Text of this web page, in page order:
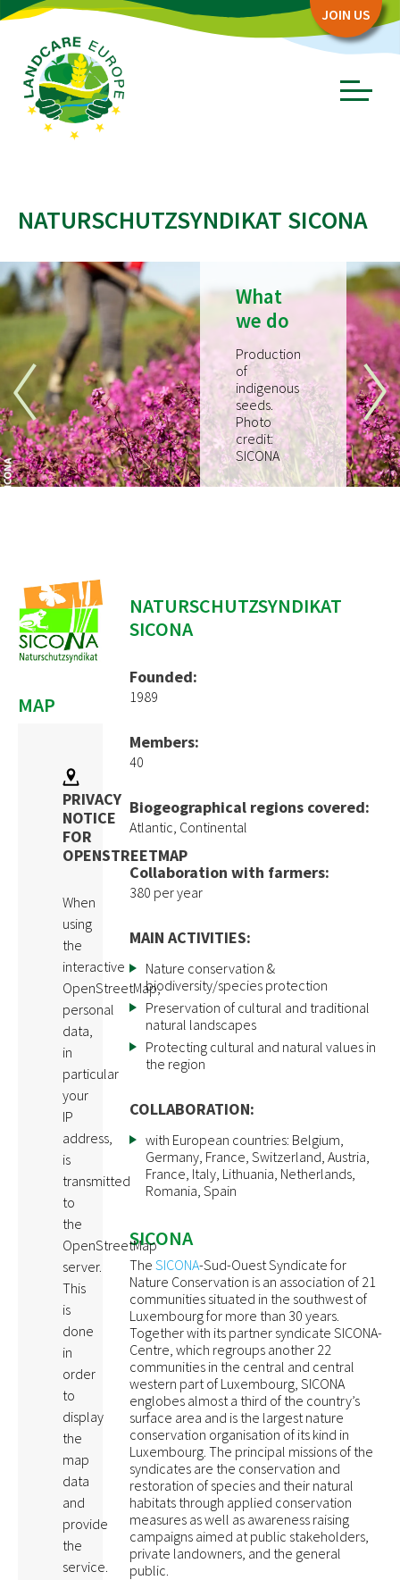
JOIN US
Menü
Board
Objectives
Story
PARTNERS
Network Partners
How to join
EVENTS
EUKI
Water~Farmers
NATURSCHUTZSYNDIKAT SICONA
What
we do
Production
of
indigenous
seeds.
Photo
credit:
SICONA
MAP
PRIVACY
NOTICE
FOR
OPENSTREETMAP
When
using
the
interactive
OpenStreetMap,
personal
data,
in
particular
your
IP
address,
is
transmitted
to
the
OpenStreetMap
server.
This
is
done
in
order
to
display
the
map
data
and
provide
the
service.
NATURSCHUTZSYNDIKAT
SICONA
Founded:
1989
Members:
40
Biogeographical regions covered:
Atlantic, Continental
Collaboration with farmers:
380 per year
MAIN ACTIVITIES:
Nature conservation &
biodiversity/species protection
Preservation of cultural and traditional
natural landscapes
Protecting cultural and natural values in
the region
COLLABORATION:
with European countries: Belgium,
Germany, France, Switzerland, Austria,
France, Italy, Lithuania, Netherlands,
Romania, Spain
SICONA
The SICONA-Sud-Ouest Syndicate for
Nature Conservation is an association of 21
communities situated in the southwest of
Luxembourg for more than 30 years.
Together with its partner syndicate SICONA-
Centre, which regroups another 22
communities in the central and central
western part of Luxembourg, SICONA
englobes almost a third of the country’s
surface area and is the largest nature
conservation organisation of its kind in
Luxembourg. The principal missions of the
syndicates are the conservation and
restoration of species and their natural
habitats through applied conservation
measures as well as awareness raising
campaigns aimed at public stakeholders,
private landowners, and the general
public.